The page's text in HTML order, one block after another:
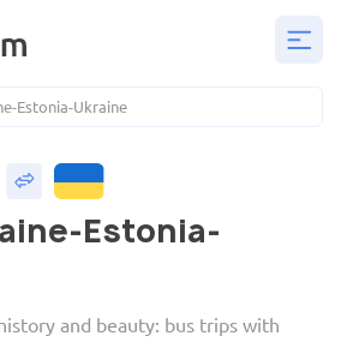
Estonia-Ukraine
Estonia-
and beauty: bus trips with